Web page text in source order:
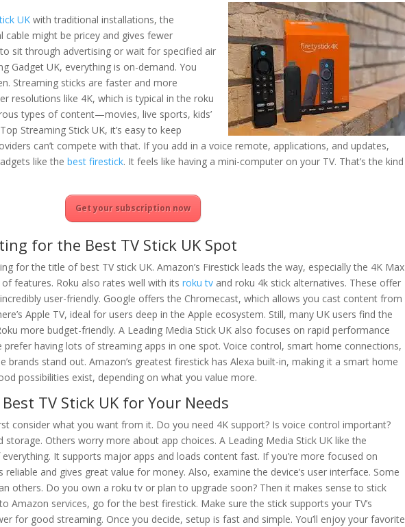
UK with traditional installations, the
cable might be pricey and gives fewer
sit through advertising or wait for specified air
Gadget UK, everything is on-demand. You
Streaming sticks are faster and more
resolutions like 4K, which is typical in the roku
types of content—movies, live sports, kids’
Streaming Stick UK, it’s easy to keep
can’t compete with that. If you add in a voice remote, applications, and updates,
like thebest firestick. It feels like having a mini-computer on your TV. That’s the kind
Get your subscription now
for the Best TV Stick UK Spot
for the title of best TV stick UK. Amazon’s Firestick leads the way, especially the 4K Max
features. Roku also rates well with its roku tv and roku 4k stick alternatives. These offer
user-friendly. Google offers the Chromecast, which allows you cast content from
Apple TV, ideal for users deep in the Apple ecosystem. Still, many UK users find the
more budget-friendly. A Leading Media Stick UK also focuses on rapid performance
prefer having lots of streaming apps in one spot. Voice control, smart home connections,
brands stand out. Amazon’s greatest firestick has Alexa built-in, making it a smart home
possibilities exist, depending on what you value more.
TV Stick UK for Your Needs
consider what you want from it. Do you need 4K support? Is voice control important?
storage. Others worry more about app choices. A Leading Media Stick UK like the
It supports major apps and loads content fast. If you’re more focused on
reliable and gives great value for money. Also, examine the device’s user interface. Some
others. Do you own a roku tv or plan to upgrade soon? Then it makes sense to stick
Amazon services, go for the best firestick. Make sure the stick supports your TV’s
for good streaming. Once you decide, setup is fast and simple. You’ll enjoy your favorite